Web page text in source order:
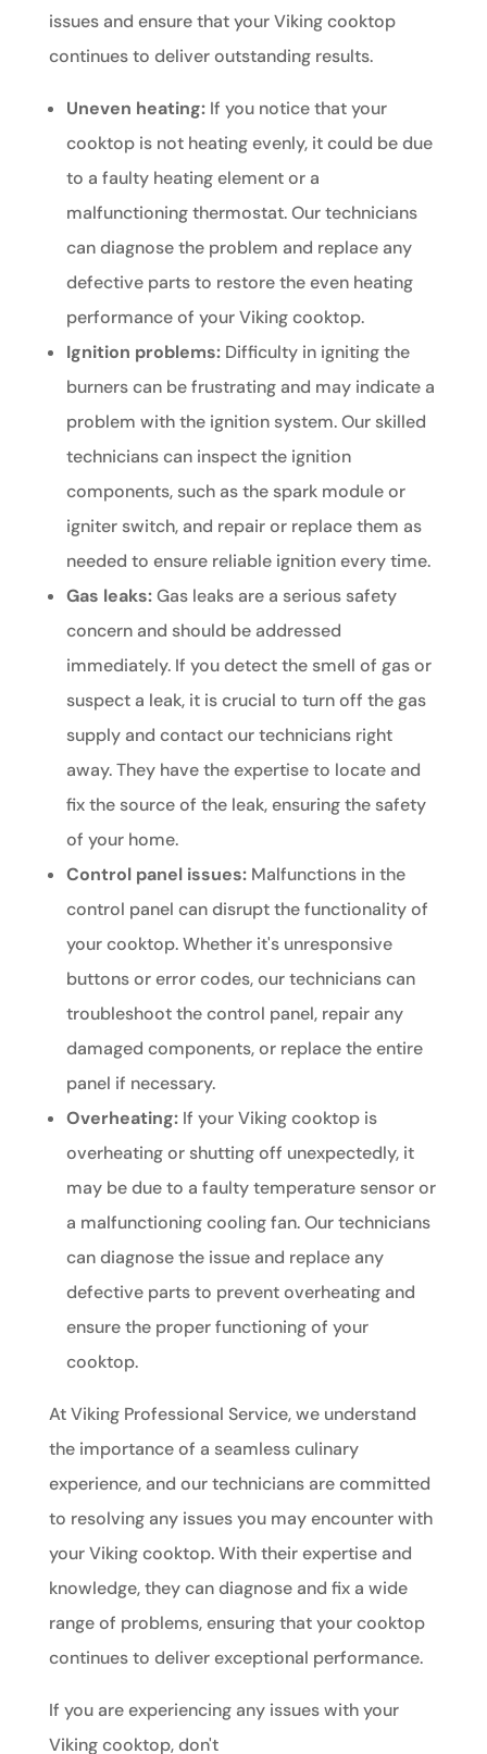
issues and ensure that your Viking cooktop
continues to deliver outstanding results.
Uneven heating:If you notice that your
cooktop is not heating evenly, it could be due
to a faulty heating element or a
malfunctioning thermostat. Our technicians
can diagnose the problem and replace any
defective parts to restore the even heating
performance of your Viking cooktop.
Ignition problems:Difficulty in igniting the
burners can be frustrating and may indicate a
problem with the ignition system. Our skilled
technicians can inspect the ignition
components, such as the spark module or
igniter switch, and repair or replace them as
needed to ensure reliable ignition every time.
Gas leaks:Gas leaks are a serious safety
concern and should be addressed
immediately. If you detect the smell of gas or
suspect a leak, it is crucial to turn off the gas
supply and contact our technicians right
away. They have the expertise to locate and
fix the source of the leak, ensuring the safety
of your home.
Control panel issues:Malfunctions in the
control panel can disrupt the functionality of
your cooktop. Whether it's unresponsive
buttons or error codes, our technicians can
troubleshoot the control panel, repair any
damaged components, or replace the entire
panel if necessary.
Overheating:If your Viking cooktop is
overheating or shutting off unexpectedly, it
may be due to a faulty temperature sensor or
a malfunctioning cooling fan. Our technicians
can diagnose the issue and replace any
defective parts to prevent overheating and
ensure the proper functioning of your
cooktop.
At Viking Professional Service, we understand
the importance of a seamless culinary
experience, and our technicians are committed
to resolving any issues you may encounter with
your Viking cooktop. With their expertise and
knowledge, they can diagnose and fix a wide
range of problems, ensuring that your cooktop
continues to deliver exceptional performance.
If you are experiencing any issues with your
Viking cooktop, don't